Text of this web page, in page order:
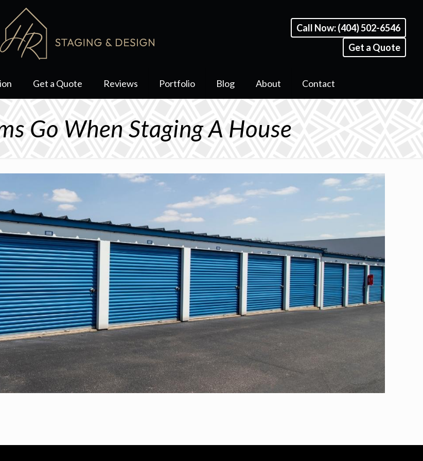
Get a Quote Reviews Portfolio Blog About Contact
Call Now: (404) 502-6546
Get a Quote
Go When Staging A House